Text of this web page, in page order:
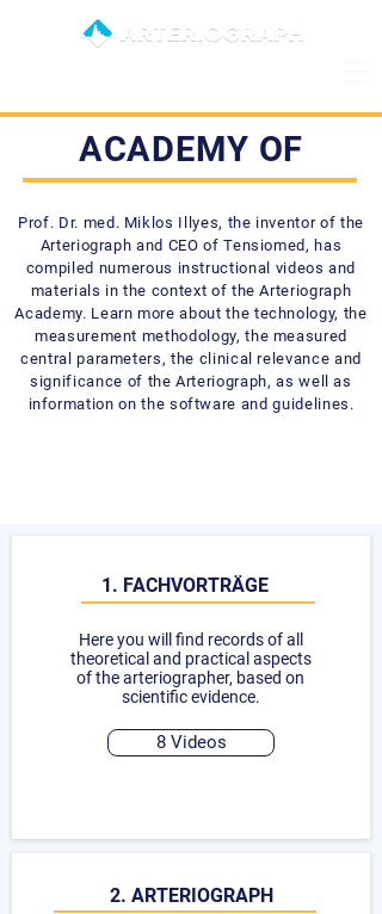
ACADEMY OF
Prof. Dr. med. Miklos Illyes, the inventor of the
Arteriograph and CEO of Tensiomed, has
compiled numerous instructional videos and
materials in the context of the Arteriograph
Academy. Learn more about the technology, the
measurement methodology, the measured
central parameters, the clinical relevance and
significance of the Arteriograph, as well as
information on the software and guidelines.
Here you will find records of all
theoretical and practical aspects
of the arteriographer, based on
scientific evidence.
8 Videos
1. FACHVORTRÄGE
2. ARTERIOGRAPH